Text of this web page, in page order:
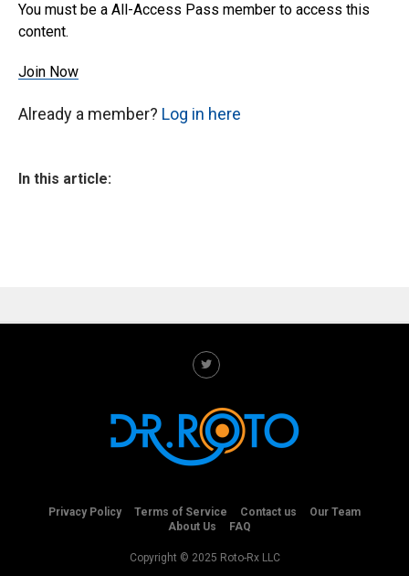
You must be a All-Access Pass member to access this
content.
Join Now
Already a member? Log in here
In this article:
Privacy Policy Terms of Service Contact us
Our Team
About Us
FAQ
Copyright © 2025 Roto-Rx LLC